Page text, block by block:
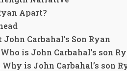
Apart?
John Carbahal’s Son Ryan
Who is John Carbahal’s son
Why is John Carbahal’s son